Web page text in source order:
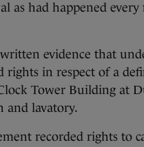
as had happened
evidence that
rights in respect of a
Tower Building at
and lavatory.
recorded rights to